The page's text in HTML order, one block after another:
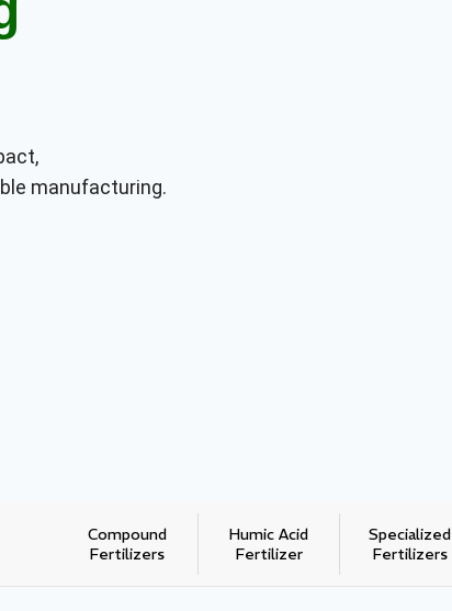
manufacturing.
Compound
Fertilizers
Humic Acid
Fertilizer
Specialized
Fertilizers